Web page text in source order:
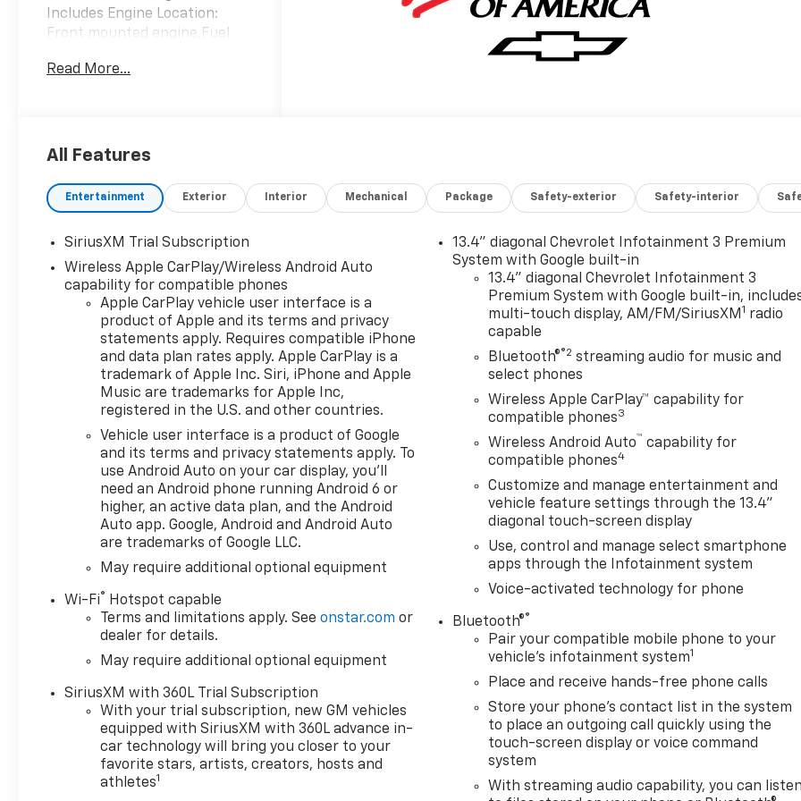
Includes Engine Location:
Front mounted engine,Fuel
unleaded,Ignition: Spark
engine,Engine block material:
block,Cylinder head material:
Aluminum cylinder
4 gasoline direct injection,
DOHC, variable valve control,
intercooled turbo, regular
unleaded, engine with cylinder
deactivation and
310HP,Engine Short:
TurboMax 2.7L I-4
DOHC,Engine Configuration:
TurboMax I4,Compressor:
Intercooled turbo, 20" X 9"
Painted Aluminum Wheels -
Includes High Capacity
Suspension Package,Wheels:
20 x 9-inch front and rear
machined w/painted accents
aluminum wheels,
275/60R20SL AT BW Tires -
Spare Tire,Tires: P275/60SR20
AT BSW front and rear tires,
3.42 Rear Axle Ratio, 7,000 lbs
(3,175 Kg) GVWR, 8-Speed
Includes Transmission: 8-
speed automatic,Overdrive
transmission,Lock-up
transmission,Transmission
electronic
Read More...
All Features
Entertainment Exterior Interior Mechanical Package Safety-exterior Safety-interior
SiriusXM Trial Subscription
Wireless Apple CarPlay/Wireless Android Auto
capability for compatible phones
Apple CarPlay vehicle user interface is a
product of Apple and its terms and privacy
statements apply. Requires compatible iPhone
and data plan rates apply. Apple CarPlay is a
trademark of Apple Inc. Siri, iPhone and Apple
Music are trademarks for Apple Inc,
registered in the U.S. and other countries.
Vehicle user interface is a product of Google
and its terms and privacy statements apply. To
use Android Auto on your car display, you'll
need an Android phone running Android 6 or
higher, an active data plan, and the Android
Auto app. Google, Android and Android Auto
are trademarks of Google LLC.
May require additional optional equipment
Wi-Fi®
Hotspot capable
Terms and limitations apply. Seeonstar.com or
dealer for details.
May require additional optional equipment
SiriusXM with 360L Trial Subscription
With your trial subscription, new GM vehicles
equipped with SiriusXM with 360L advance in-
car technology will bring you closer to your
favorite stars, artists, creators, hosts and
athletes1
13.4" diagonal Chevrolet Infotainment 3 Premium
System with Google built-in
13.4" diagonal Chevrolet Infotainment 3
Premium System with Google built-in,
multi-touch display, AM/FM/SiriusXM 1 radio
capable
Bluetooth®®2 streaming audio for music and
select phones
Wireless Apple CarPlay™ capability for
compatible phones3
Wireless Android Auto™ capability for
compatible phones4
Customize and manage entertainment and
vehicle feature settings through the 13.4"
diagonal touch-screen display
Use, control and manage select smartphone
apps through the Infotainment system
Voice-activated technology for phone
Bluetooth®®
Pair your compatible mobile phone to your
vehicle's infotainment system1
Place and receive hands-free phone calls
Store your phone's contact list in the system
to place an outgoing call quickly using the
touch-screen display or voice command
system
With streaming audio capability, you can listen